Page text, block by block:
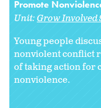
Promote
Unit:Grow Involved
Young people
nonviolent conflict
of taking action for
nonviolence.